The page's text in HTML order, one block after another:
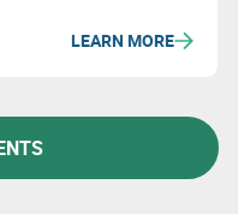
The aim is toLEARN MORE